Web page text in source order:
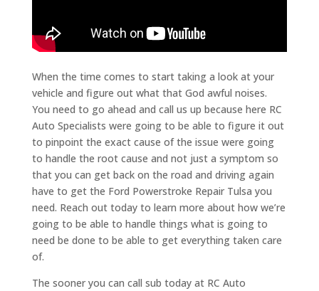
When the time comes to start taking a look at your
vehicle and figure out what that God awful noises.
You need to go ahead and call us up because here RC
Auto Specialists were going to be able to figure it out
to pinpoint the exact cause of the issue were going
to handle the root cause and not just a symptom so
that you can get back on the road and driving again
have to get the Ford Powerstroke Repair Tulsa you
need. Reach out today to learn more about how we’re
going to be able to handle things what is going to
need be done to be able to get everything taken care
of.
The sooner you can call sub today at RC Auto